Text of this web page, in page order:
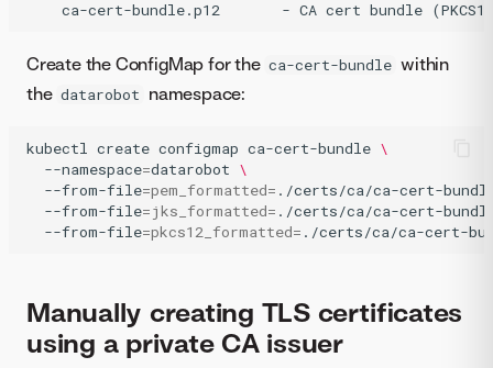
Create the ConfigMap for the ca-cert-bundle within
the datarobot namespace:
kubectl create configmap ca-cert-bundle \
--namespace=datarobot \
--from-file=pem_formatted= ./certs/ca/ca-cert-
--from-file=jks_formatted= ./certs/ca/ca-cert-
--from-file=pkcs12_formatted= ./certs/ca/ca-cert-
Manually creating TLS certificates
using a private CA issuer